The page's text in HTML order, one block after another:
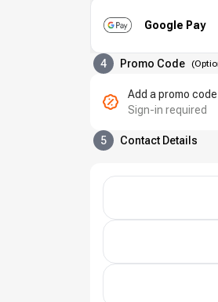
Google Pay
4 Promo Code (
Add a promo code
Sign-in required
5 Contact Details